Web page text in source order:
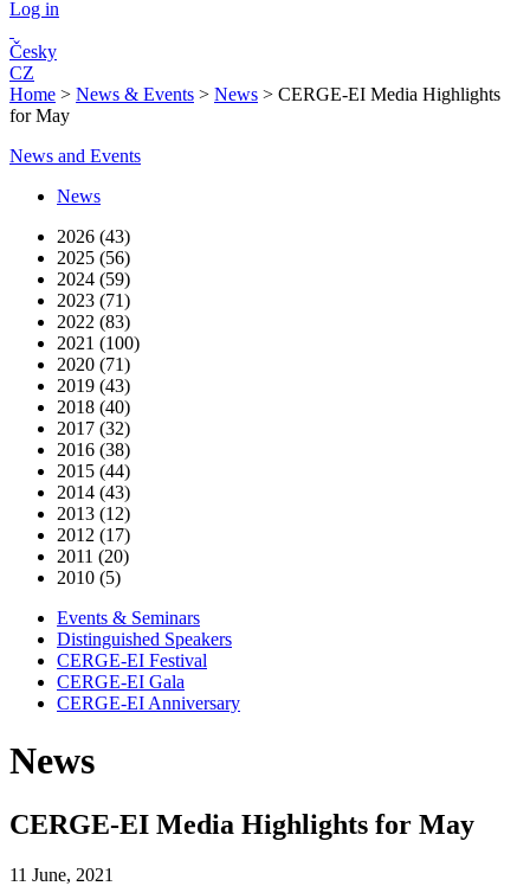
Log in
Česky
CZ
Home > News & Events > News > CERGE-EI Media Highlights
for May
News and Events
News
2026 (43)
2025 (56)
2024 (59)
2023 (71)
2022 (83)
2021 (100)
2020 (71)
2019 (43)
2018 (40)
2017 (32)
2016 (38)
2015 (44)
2014 (43)
2013 (12)
2012 (17)
2011 (20)
2010 (5)
Events & Seminars
Distinguished Speakers
CERGE-EI Festival
CERGE-EI Gala
CERGE-EI Anniversary
News
CERGE-EI Media Highlights for May
11 June, 2021